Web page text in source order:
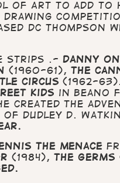
of Art to add to
DC Thompson
strips .- Danny
(1960-61),The
Circus(1962-
Kids in Beano
created the
Dudley D.
the Menace
(1984),The Germs